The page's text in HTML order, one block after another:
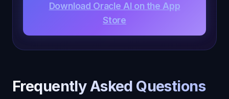
Download Oracle AI on the App
Store
Frequently Asked Questions